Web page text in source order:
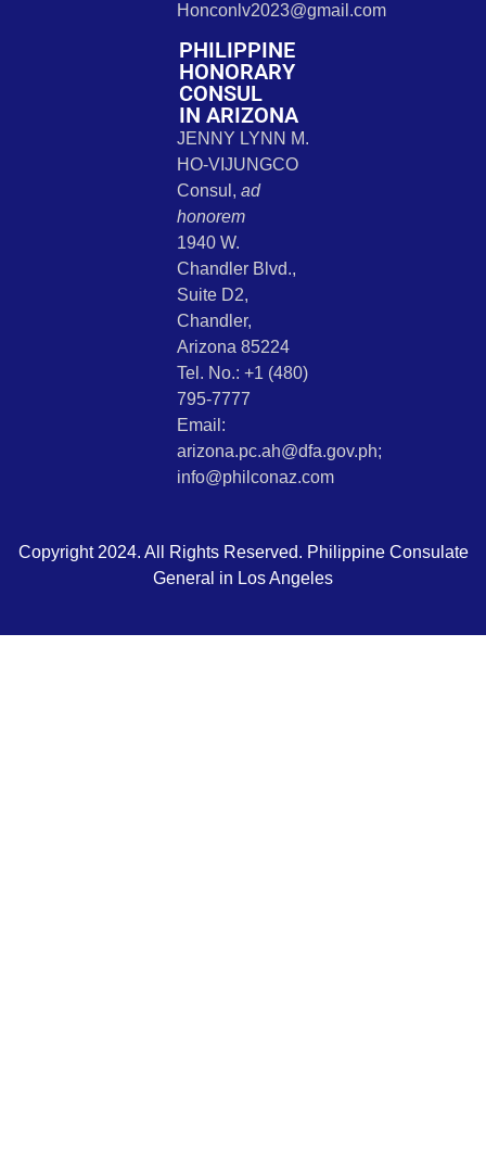
Honconlv2023@gmail.com
PHILIPPINE
HONORARY
CONSUL
IN ARIZONA
JENNY LYNN M.
HO-VIJUNGCO
Consul, ad
honorem
1940 W.
Chandler Blvd.,
Suite D2,
Chandler,
Arizona 85224
Tel. No.: +1 (480)
795-7777
Email:
arizona.pc.ah@dfa.gov.ph;
info@philconaz.com
Copyright 2024. All Rights Reserved. Philippine Consulate
General in Los Angeles